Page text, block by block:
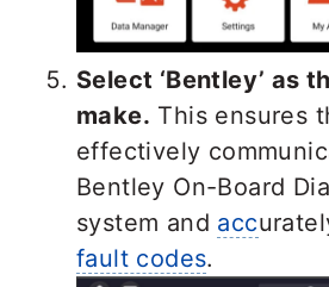
Select ‘Bentley’ as
make. This ensures
effectively
Bentley On-Board
system and acc
fault codes.